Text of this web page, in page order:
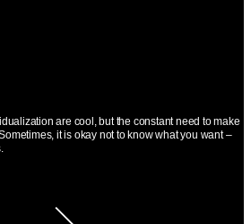
are cool, but the constant need to make
it is okay not to know what you want –⁠